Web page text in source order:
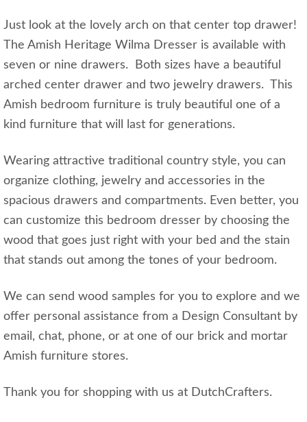
Just look at the lovely arch on that center top drawer!
The Amish Heritage Wilma Dresser is available with
seven or nine drawers. Both sizes have a beautiful
arched center drawer and two jewelry drawers. This
Amish bedroom furniture is truly beautiful one of a
kind furniture that will last for generations.
Wearing attractive traditional country style, you can
organize clothing, jewelry and accessories in the
spacious drawers and compartments. Even better, you
can customize this bedroom dresser by choosing the
wood that goes just right with your bed and the stain
that stands out among the tones of your bedroom.
We can send wood samples for you to explore and we
offer personal assistance from a Design Consultant by
email, chat, phone, or at one of our brick and mortar
Amish furniture stores.
Thank you for shopping with us at DutchCrafters.